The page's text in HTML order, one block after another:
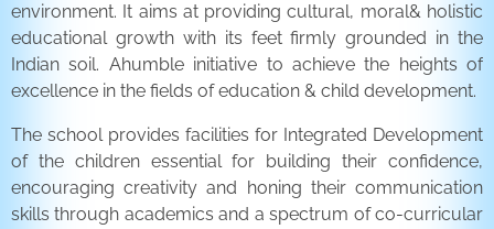
environment. It aims at providing cultural, moral& holistic
educational growth with its feet firmly grounded in the
Indian soil. Ahumble initiative to achieve the heights of
excellence in the fields of education & child development.
The school provides facilities for Integrated Development
of the children essential for building their confidence,
encouraging creativity and honing their communication
skills through academics and a spectrum of co-curricular